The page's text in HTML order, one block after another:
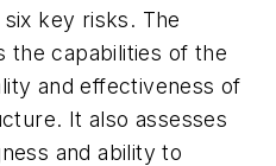
key risks. The
the capabilities of the
and effectiveness of
It also assesses
and ability to